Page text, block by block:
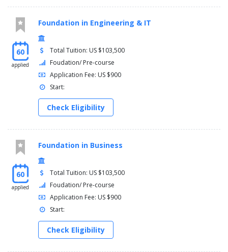
60
applied
Foundation in Engineering & IT
Total Tuition: US $103,500
Foudation/ Pre-course
Application Fee: US $900
Start:
Check Eligibility
60
applied
Foundation in Business
Total Tuition: US $103,500
Foudation/ Pre-course
Application Fee: US $900
Start:
Check Eligibility